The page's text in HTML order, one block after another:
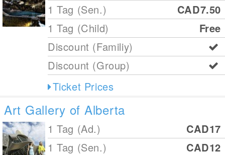
1 Tag (Sen.)
CAD7.50
1 Tag (Child)
Free
Discount (Familiy)
Discount (Group)
Ticket Prices
Art Gallery of Alberta
1 Tag (Ad.)
CAD17
1 Tag (Sen.)
CAD12